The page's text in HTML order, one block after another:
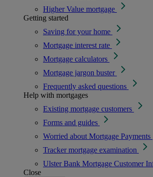
Higher Value mortgage
Getting started
Saving for your home
Mortgage interest rate
Mortgage calculators
Mortgage jargon buster
Frequently asked questions
Help with mortgages
Existing mortgage customers
Forms and guides
Worried about Mortgage Payments
Tracker mortgage examination
Ulster Bank Mortgage Customer
Close